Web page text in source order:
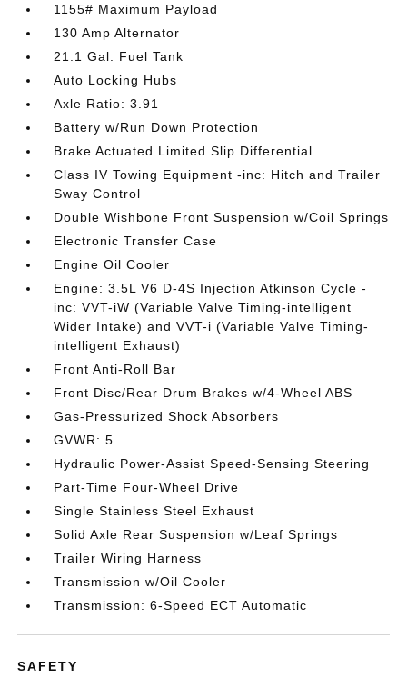
1155# Maximum Payload
130 Amp Alternator
21.1 Gal. Fuel Tank
Auto Locking Hubs
Axle Ratio: 3.91
Battery w/Run Down Protection
Brake Actuated Limited Slip Differential
Class IV Towing Equipment -inc: Hitch and Trailer
Sway Control
Double Wishbone Front Suspension w/Coil Springs
Electronic Transfer Case
Engine Oil Cooler
Engine: 3.5L V6 D-4S Injection Atkinson Cycle -
inc: VVT-iW (Variable Valve Timing-intelligent
Wider Intake) and VVT-i (Variable Valve Timing-
intelligent Exhaust)
Front Anti-Roll Bar
Front Disc/Rear Drum Brakes w/4-Wheel ABS
Gas-Pressurized Shock Absorbers
GVWR: 5
Hydraulic Power-Assist Speed-Sensing Steering
Part-Time Four-Wheel Drive
Single Stainless Steel Exhaust
Solid Axle Rear Suspension w/Leaf Springs
Trailer Wiring Harness
Transmission w/Oil Cooler
Transmission: 6-Speed ECT Automatic
SAFETY